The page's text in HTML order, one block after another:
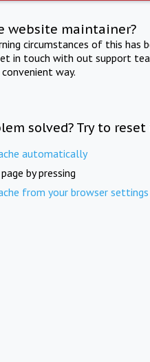
website maintainer?
circumstances of this
in touch with out support
way.
solved? Try to reset
automatically
by pressing
from your browser settings